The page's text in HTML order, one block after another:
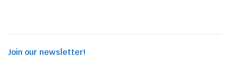
Join our newsletter!